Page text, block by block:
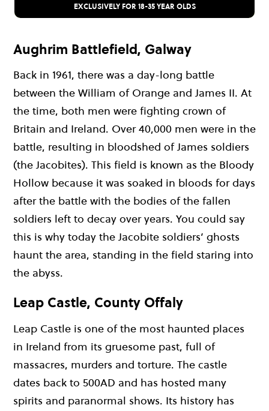
EXCLUSIVELY FOR 18-35 YEAR OLDS
Aughrim Battlefield, Galway
Back in 1961, there was a day-long battle
between the William of Orange and James II. At
the time, both men were fighting crown of
Britain and Ireland. Over 40,000 men were in the
battle, resulting in bloodshed of James soldiers
(the Jacobites). This field is known as the Bloody
Hollow because it was soaked in bloods for days
after the battle with the bodies of the fallen
soldiers left to decay over years. You could say
this is why today the Jacobite soldiers’ ghosts
haunt the area, standing in the field staring into
the abyss.
Leap Castle, County Offaly
Leap Castle is one of the most haunted places
in Ireland from its gruesome past, full of
massacres, murders and torture. The castle
dates back to 500AD and has hosted many
spirits and paranormal shows. Its history has